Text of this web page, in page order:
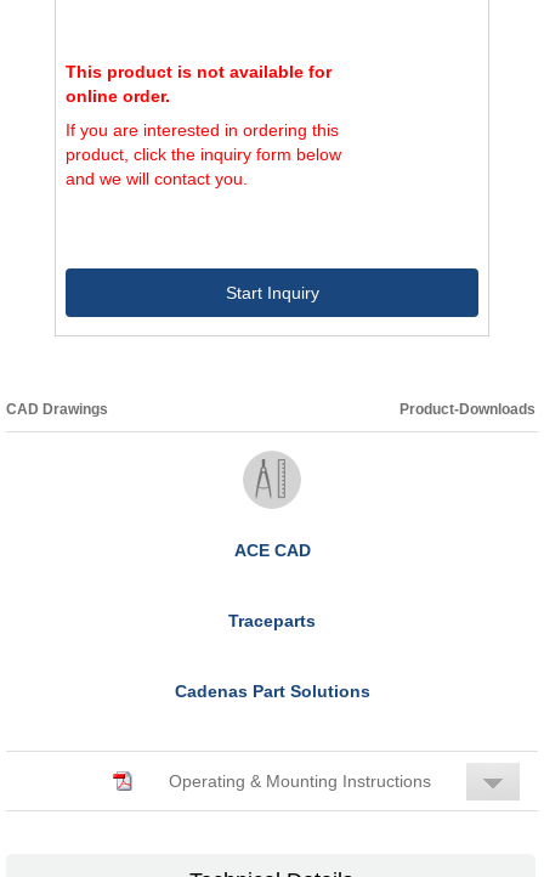
This product is not available for
online order.
If you are interested in ordering this
product, click the inquiry form below
and we will contact you.
Start Inquiry
CAD Drawings Product-Downloads
ACE CAD
Traceparts
Cadenas Part Solutions
Operating & Mounting Instructions